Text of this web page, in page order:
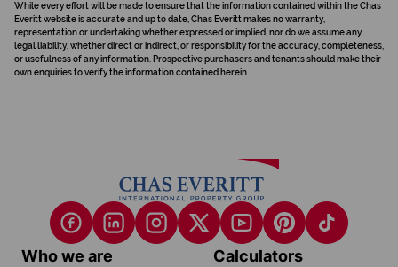
While every effort will be made to ensure that the information contained within the Chas
Everitt website is accurate and up to date, Chas Everitt makes no warranty,
representation or undertaking whether expressed or implied, nor do we assume any
legal liability, whether direct or indirect, or responsibility for the accuracy, completeness,
or usefulness of any information. Prospective purchasers and tenants should make their
own enquiries to verify the information contained herein.
Who we are Calculators